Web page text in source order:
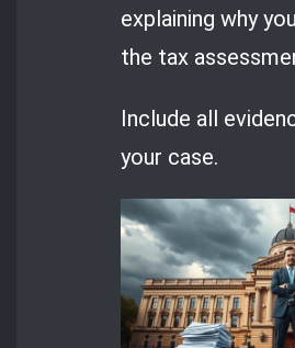
explaining why
the tax
Include all
your case.